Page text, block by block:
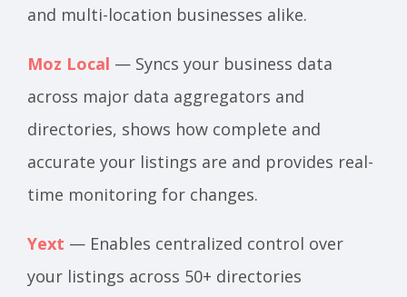
and multi-location businesses alike.
Moz Local — Syncs your business data
across major data aggregators and
directories, shows how complete and
accurate your listings are and provides real-
time monitoring for changes.
Yext — Enables centralized control over
your listings across 50+ directories